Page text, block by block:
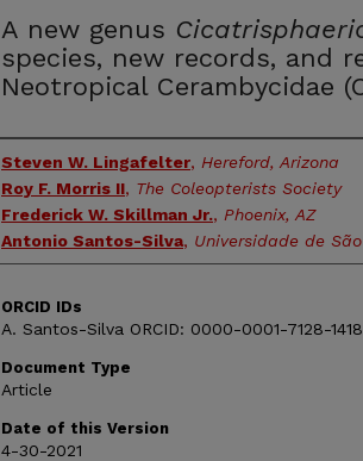
A new genus
species, new records, and
Neotropical Cerambycidae
Authors
Steven W. Lingafelter, Hereford, Arizona
Roy F. Morris II, The Coleopterists Society
Frederick W. Skillman Jr., Phoenix, AZ
Antonio Santos-Silva, Universidade de
ORCID IDs
A. Santos-Silva ORCID: 0000-0001-7128-1418
Document Type
Article
Date of this Version
4-30-2021